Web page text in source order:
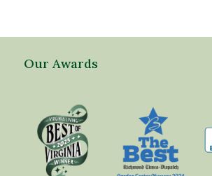
Our Awards